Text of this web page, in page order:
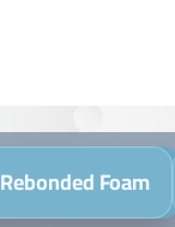
Rebonded Foam